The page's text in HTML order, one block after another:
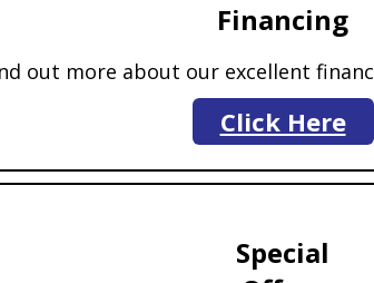
Financing
out more about our excellent
Click Here
Special